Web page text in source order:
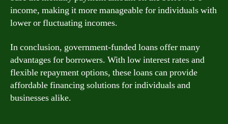
income, making it more manageable for individuals with
lower or fluctuating incomes.
In conclusion, government-funded loans offer many
advantages for borrowers. With low interest rates and
flexible repayment options, these loans can provide
affordable financing solutions for individuals and
businesses alike.